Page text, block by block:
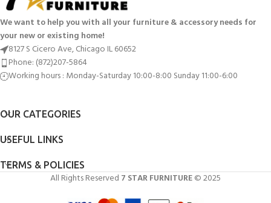
We want to help you with all your furniture & accessory needs for
your new or existing home!
8127 S Cicero Ave, Chicago IL 60652
Phone: (872)207-5864
Working hours : Monday-Saturday 10:00-8:00 Sunday 11:00-6:00
OUR CATEGORIES
USEFUL LINKS
TERMS & POLICIES
All Rights Reserved 7 STAR FURNITURE© 2025